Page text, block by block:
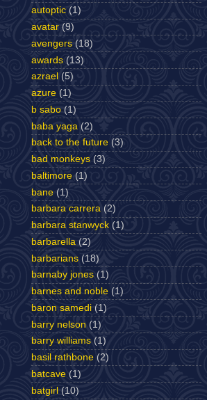
autoptic (1)
avatar (9)
avengers (18)
awards (13)
azrael (5)
azure (1)
b sabo (1)
baba yaga (2)
back to the future (3)
bad monkeys (3)
baltimore (1)
bane (1)
barbara carrera (2)
barbara stanwyck (1)
barbarella (2)
barbarians (18)
barnaby jones (1)
barnes and noble (1)
baron samedi (1)
barry nelson (1)
barry williams (1)
basil rathbone (2)
batcave (1)
batgirl (10)